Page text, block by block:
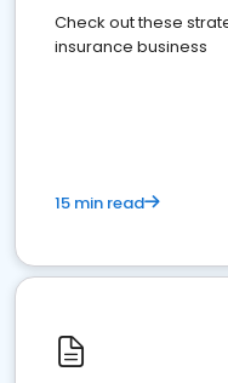
Check out these
insurance business
15 min read